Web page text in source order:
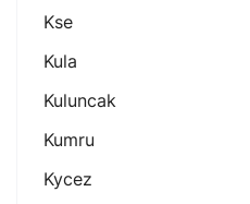
Kse
Kula
Kuluncak
Kumru
Kycez